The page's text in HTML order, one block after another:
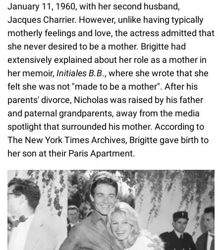
January 11, 1960, with her second husband,
Jacques Charrier. However, unlike having typically
motherly feelings and love, the actress admitted that
she never desired to be a mother. Brigitte had
extensively explained about her role as a mother in
her memoir, Initiales B.B., where she wrote that she
felt she was not "made to be a mother". After his
parents' divorce, Nicholas was raised by his father
and paternal grandparents, away from the media
spotlight that surrounded his mother. According to
The New York Times Archives, Brigitte gave birth to
her son at their Paris Apartment.